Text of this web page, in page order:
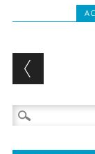
Post
Search
for: